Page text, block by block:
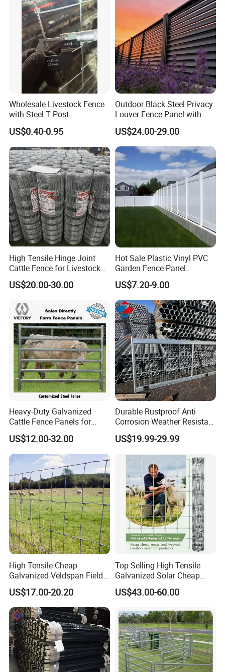
Wholesale Livestock Fence
with Steel T Post
Galvanized Farm Fencing
Cattle Fencing for Sheep
and Goat Netting
US$0.40-0.95
Outdoor Black Steel Privacy
Louver Fence Panel with
Slat Design for Yard & Patio
US$24.00-29.00
High Tensile Hinge Joint
Cattle Fence for Livestock
Farm Fencing
US$20.00-30.00
Hot Sale Plastic Vinyl PVC
Garden Fence Panel
Security Privacy Fence
US$7.20-9.00
Heavy-Duty Galvanized
Cattle Fence Panels for
Reliable Farm Security
US$12.00-32.00
Durable Rustproof Anti
Corrosion Weather Resistant
Hot Dipped Galvanized
Steel Farm Fence for
ep/Ranch/Pasture/Agricultu
US$19.99-29.99
High Tensile Cheap
Galvanized Veldspan Field
Fence Hog Farm Fence Wire
for Livestock
US$17.00-20.20
Top Selling High Tensile
Galvanized Solar Cheap
Woven Hinge Joint Field
Wire Metal Mesh Roll
Deer Farm Livestock Fence
Panel Pasture
US$43.00-60.00